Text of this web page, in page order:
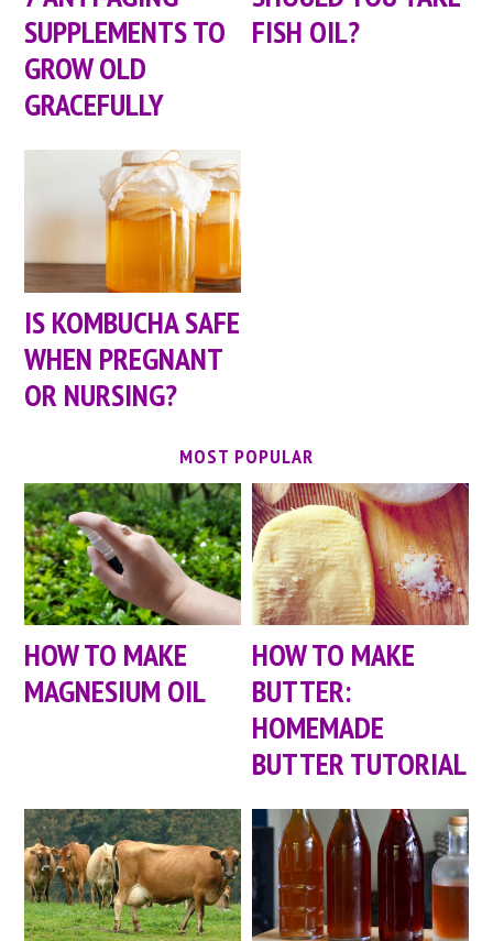
SUPPLEMENTS TO
GROW OLD
GRACEFULLY
FISH OIL?
IS KOMBUCHA SAFE
WHEN PREGNANT
OR NURSING?
MOST POPULAR
HOW TO MAKE
MAGNESIUM OIL
HOW TO MAKE
BUTTER:
HOMEMADE
BUTTER TUTORIAL